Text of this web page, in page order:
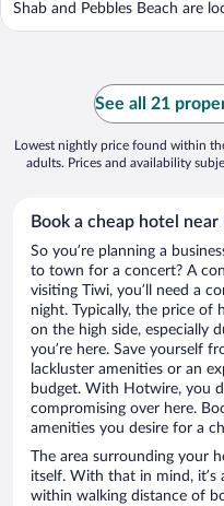
Shab and Pebbles Beach are
See all 21
Lowest nightly price found within
adults. Prices and availability
Book a cheap hotel near
So you’re planning a
to town for a concert? A
visiting Tiwi, you’ll need a
night. Typically, the price of
on the high side, especially
you’re here. Save yourself
lackluster amenities or an
budget. With Hotwire, you
compromising over here.
amenities you desire for a
The area surrounding your
itself. With that in mind, it’s
within walking distance of